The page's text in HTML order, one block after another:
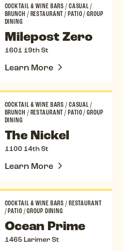
COCKTAIL & WINE BARS/CASUAL/
BRUNCH /RESTAURANT/PATIO/GROUP
DINING
Milepost Zero
1601 19th St
Learn More
COCKTAIL & WINE BARS/CASUAL/
BRUNCH /RESTAURANT/PATIO/GROUP
DINING
The Nickel
1100 14th St
Learn More
COCKTAIL & WINE BARS/RESTAURANT
/PATIO /GROUP DINING
Ocean Prime
1465 Larimer St